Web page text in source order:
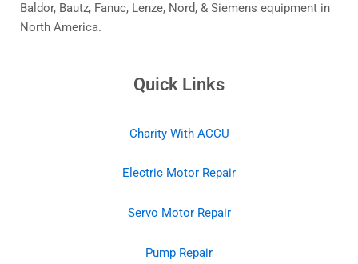
Baldor, Bautz, Fanuc, Lenze, Nord, & Siemens equipment in
North America.
Quick Links
Charity With ACCU
Electric Motor Repair
Servo Motor Repair
Pump Repair